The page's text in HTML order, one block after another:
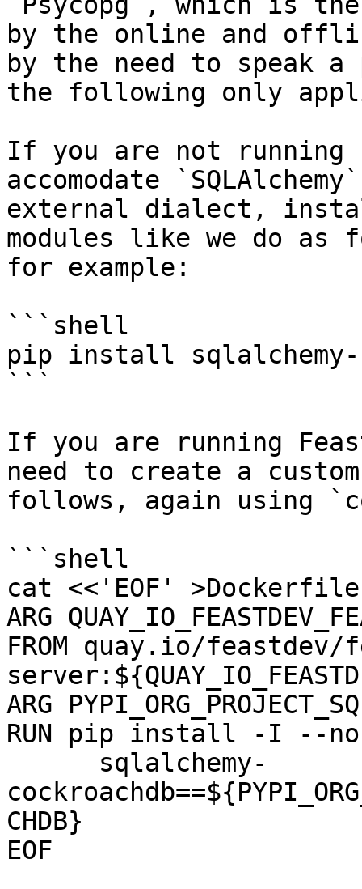
by the online and
by the need to speak
the following only
If you are not
accomodate
external dialect,
modules like we do as
for example:
```shell
pip install sqlalchemy-
```
If you are running
need to create a
follows, again using
```shell
cat <<'EOF' >Dockerfile
ARG
FROM quay.io/
ARG
RUN pip install -I --
CHDB}
EOF